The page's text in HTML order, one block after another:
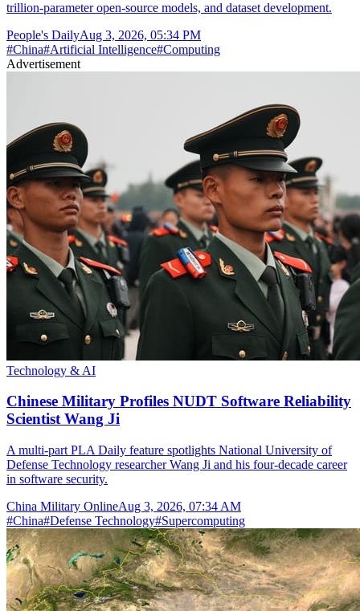
trillion-parameter open-source models, and dataset development.
People's DailyAug 3, 2026, 05:34 PM
#China#Artificial Intelligence#Computing
Advertisement
Technology & AI
Chinese Military Profiles NUDT Software Reliability
Scientist Wang Ji
A multi-part PLA Daily feature spotlights National University of
Defense Technology researcher Wang Ji and his four-decade career
in software security.
China Military OnlineAug 3, 2026, 07:34 AM
#China#Defense Technology#Supercomputing